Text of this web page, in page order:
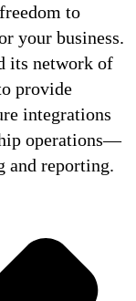
to
your business.
its network of
provide
integrations
operations—
and reporting.